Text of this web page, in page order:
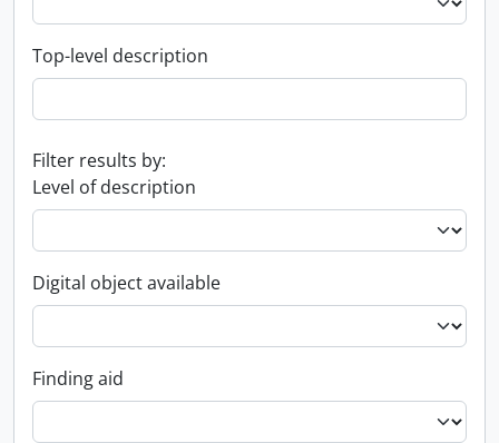
Top-level description
Filter results by:
Level of description
Digital object available
Finding aid